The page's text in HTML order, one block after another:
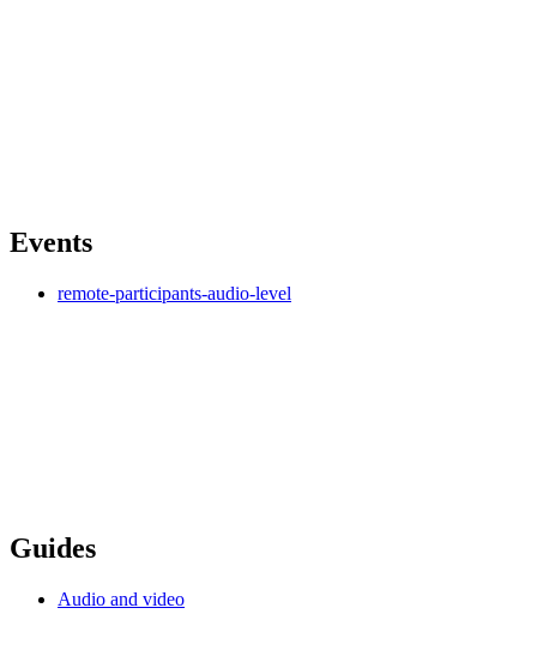
Events
remote-participants-audio-level
Guides
Audio and video